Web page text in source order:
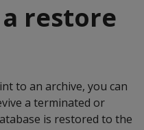
restore
to an archive, you can
a terminated or
is restored to the